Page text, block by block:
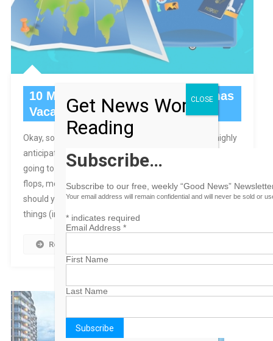
10 Must-Pack Items For a Bahamas
Vacation
Okay, so you’re all excited and ready to go on your highly
anticipated vacation in the Bahamas. Of course, you are
going to pack the obvious – bathing suit, sunglasses, flip
flops, medicines or prescriptions – but what other things
should you remember to bring? Here is our list of top ten
things (in no […]
Read More
Get News Worth
Reading
Subscribe…
Subscribe to our free, weekly “Good News”
Your email address will remain confidential and will never be sold or
*indicates required
Email Address *
First Name
Last Name
CLOSE